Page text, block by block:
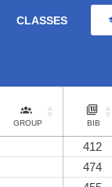
CLASSES
GROUP BIB
412
474